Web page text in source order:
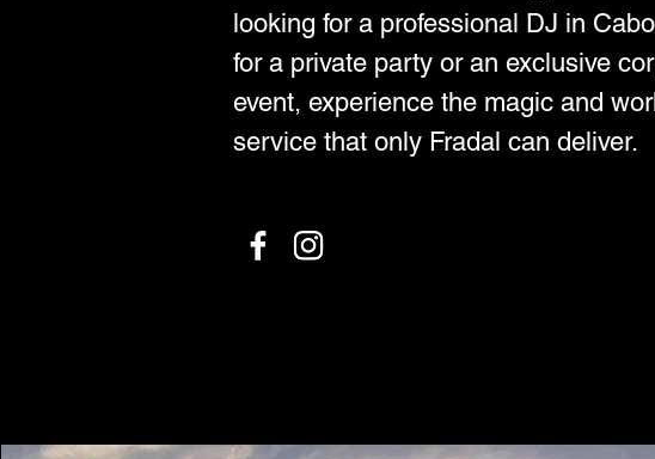
looking for a professional DJ in
for a private party or an exclusive
event, experience the magic and
service that only Fradal can deliver.